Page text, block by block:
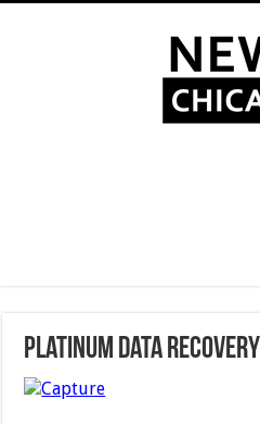
Platinum Data Recovery